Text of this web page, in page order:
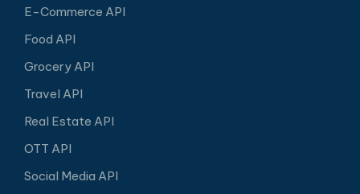
E-Commerce API
Food API
Grocery API
Travel API
Real Estate API
OTT API
Social Media API